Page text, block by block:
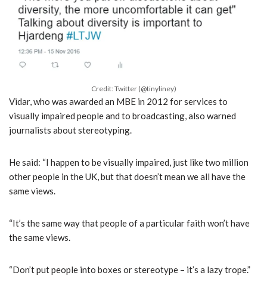
Credit: Twitter (@tinyliney)
Vidar, who was awarded an MBE in 2012 for services to
visually impaired people and to broadcasting, also warned
journalists about stereotyping.
He said: “I happen to be visually impaired, just like two million
other people in the UK, but that doesn’t mean we all have the
same views.
“It’s the same way that people of a particular faith won’t have
the same views.
“Don’t put people into boxes or stereotype – it’s a lazy trope.”